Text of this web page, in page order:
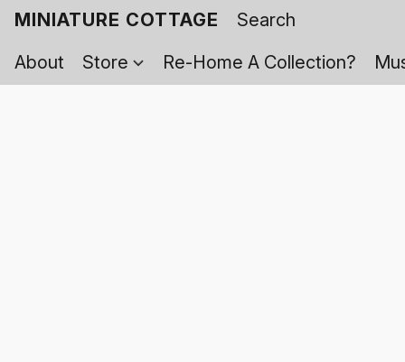
MINIATURE COTTAGE
About
Store Re-Home A Collection?